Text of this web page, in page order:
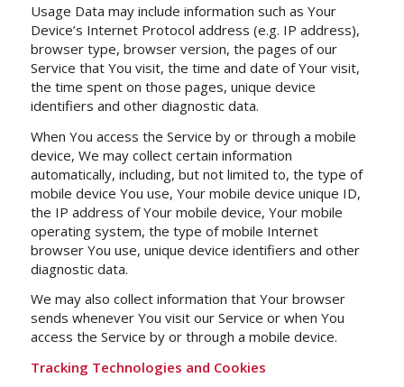
Usage Data may include information such as Your
Device’s Internet Protocol address (e.g. IP address),
browser type, browser version, the pages of our
Service that You visit, the time and date of Your visit,
the time spent on those pages, unique device
identifiers and other diagnostic data.
When You access the Service by or through a mobile
device, We may collect certain information
automatically, including, but not limited to, the type of
mobile device You use, Your mobile device unique ID,
the IP address of Your mobile device, Your mobile
operating system, the type of mobile Internet
browser You use, unique device identifiers and other
diagnostic data.
We may also collect information that Your browser
sends whenever You visit our Service or when You
access the Service by or through a mobile device.
Tracking Technologies and Cookies